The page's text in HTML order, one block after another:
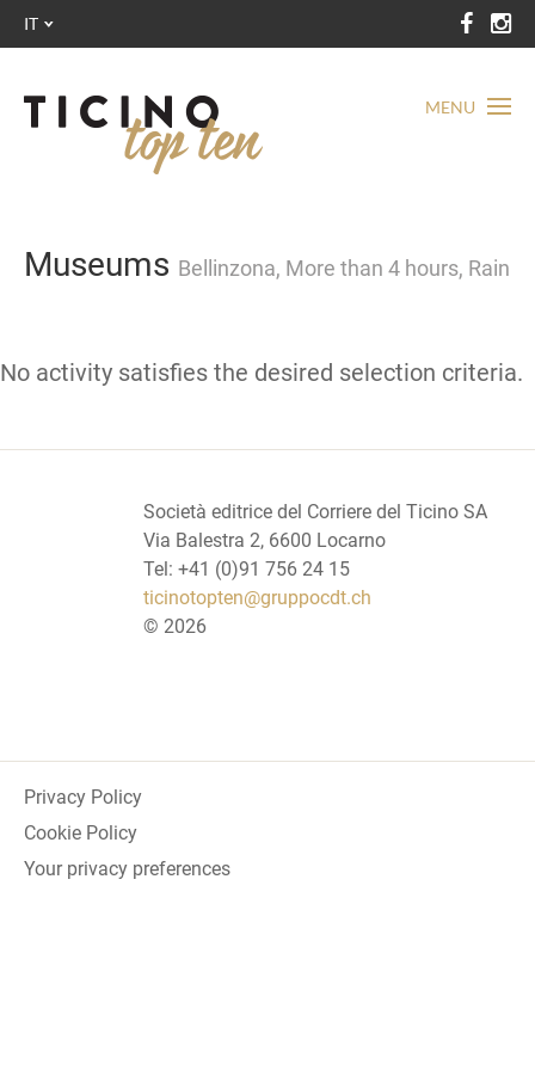
MENU
IT
Museums Bellinzona, More than 4 hours, Rain
No activity satisfies the desired selection criteria.
Società editrice del Corriere del Ticino SA
Via Balestra 2, 6600 Locarno
Tel: +41 (0)91 756 24 15
ticinotopten@gruppocdt.ch
© 2026
Privacy Policy
Cookie Policy
Your privacy preferences